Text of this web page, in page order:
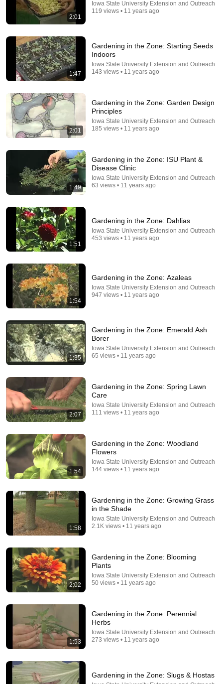
25 "Illegal" Off-Grid Gardening Tricks Our
Grandparents Used That Still Work Today
No Longer Here 925K views
That Will Surprise Everyone.
Terrace Garden 4.5M views
21:12
LAWYER: If Cops Say "Where Are You Coming
WALTER | KNOW YOUR RIGHTS • 329K views
DON’T Buy These 17 Ice Cream Brands (And 8 That
Are ACTUALLY Real Ice Cream)
Consumer Exposed
29:23
2:01
Iowa State University Extension and Outreach
119 views • 11 years ago
1:47
Gardening in the Zone: Starting Seeds
Indoors
Iowa State University Extension and Outreach
143 views • 11 years ago
2:01
Gardening in the Zone: Garden Design
Principles
Iowa State University Extension and Outreach
185 views • 11 years ago
1:49
Gardening in the Zone: ISU Plant &
Disease Clinic
Iowa State University Extension and Outreach
63 views • 11 years ago
1:51
Gardening in the Zone: Dahlias
Iowa State University Extension and Outreach
453 views • 11 years ago
1:54
Gardening in the Zone: Azaleas
Iowa State University Extension and Outreach
947 views • 11 years ago
1:35
Gardening in the Zone: Emerald Ash
Borer
Iowa State University Extension and Outreach
65 views • 11 years ago
2:07
Gardening in the Zone: Spring Lawn
Care
Iowa State University Extension and Outreach
111 views • 11 years ago
1:54
Gardening in the Zone: Woodland
Flowers
Iowa State University Extension and Outreach
144 views • 11 years ago
1:58
Gardening in the Zone: Growing Grass
in the Shade
Iowa State University Extension and Outreach
2.1K views • 11 years ago
2:02
Gardening in the Zone: Blooming
Plants
Iowa State University Extension and Outreach
50 views • 11 years ago
1:53
Gardening in the Zone: Perennial
Herbs
Iowa State University Extension and Outreach
273 views • 11 years ago
Gardening in the Zone: Slugs & Hostas